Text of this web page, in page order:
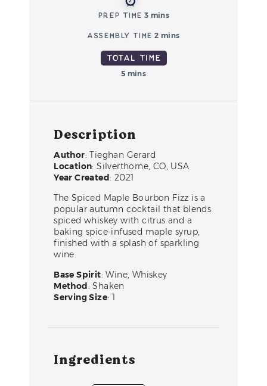
Prep Time 3 mins
Assembly Time 2 mins
Total Time
5 mins
Description
Author: Tieghan Gerard
Location: Silverthorne, CO, USA
Year Created: 2021
The Spiced Maple Bourbon Fizz is a
popular autumn cocktail that blends
spiced whiskey with citrus and a
baking spice-infused maple syrup,
finished with a splash of sparkling
wine.
Base Spirit: Wine, Whiskey
Method: Shaken
Serving Size: 1
Ingredients